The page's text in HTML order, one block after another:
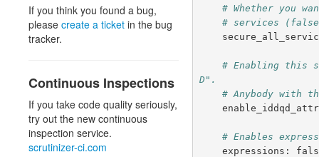
If you think you found a bug,
please create a ticket in the bug
tracker.
Continuous Inspections
If you take code quality seriously,
try out the new continuous
inspection service.
scrutinizer-ci.com
# Whether you
# services
# Enabling this
D".
# Anybody with
# Enables
expressions :